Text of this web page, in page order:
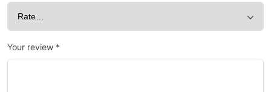
Your review *